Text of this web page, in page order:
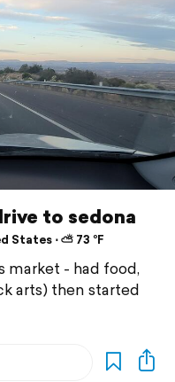
to sedona
States ⋅ ⛅ 73 °F
market - had food,
arts) then started